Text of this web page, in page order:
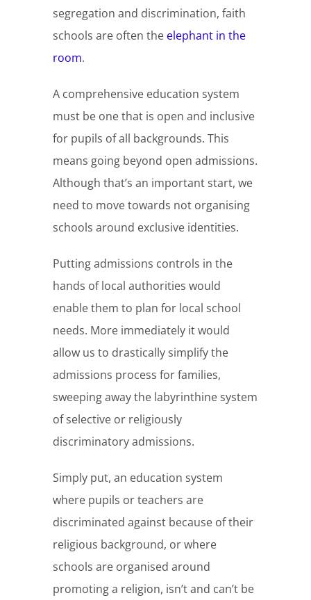
segregation and discrimination, faith
schools are often the elephant in the
room.
A comprehensive education system
must be one that is open and inclusive
for pupils of all backgrounds. This
means going beyond open admissions.
Although that’s an important start, we
need to move towards not organising
schools around exclusive identities.
Putting admissions controls in the
hands of local authorities would
enable them to plan for local school
needs. More immediately it would
allow us to drastically simplify the
admissions process for families,
sweeping away the labyrinthine system
of selective or religiously
discriminatory admissions.
Simply put, an education system
where pupils or teachers are
discriminated against because of their
religious background, or where
schools are organised around
promoting a religion, isn’t and can’t be